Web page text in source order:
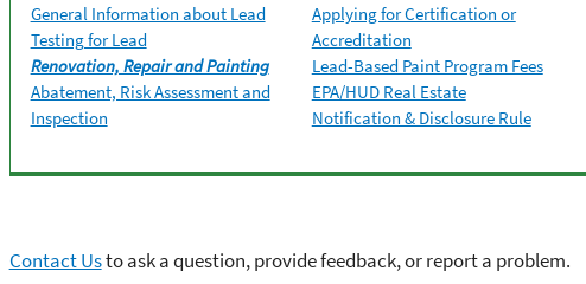
General Information about Lead
Testing for Lead
Renovation, Repair and Painting
Abatement, Risk Assessment and
Inspection
Applying for Certification or
Accreditation
Lead-Based Paint Program Fees
EPA/HUD Real Estate
Notification & Disclosure Rule
Contact Usto ask a question, provide feedback, or report a problem.